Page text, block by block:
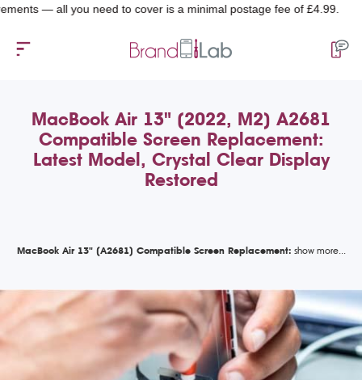
all you need to cover is a minimal postage fee of £4.99.
MacBook Air 13" (2022, M2) A2681
Compatible Screen Replacement:
Latest Model, Crystal Clear Display
Restored
MacBook Air 13" (A2681) Compatible Screen Replacement: